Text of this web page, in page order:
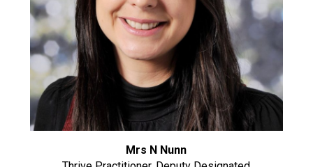
Mrs N Nunn